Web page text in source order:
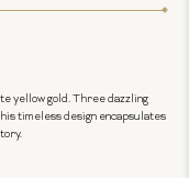
yellow gold. Three dazzling
timeless design encapsulates